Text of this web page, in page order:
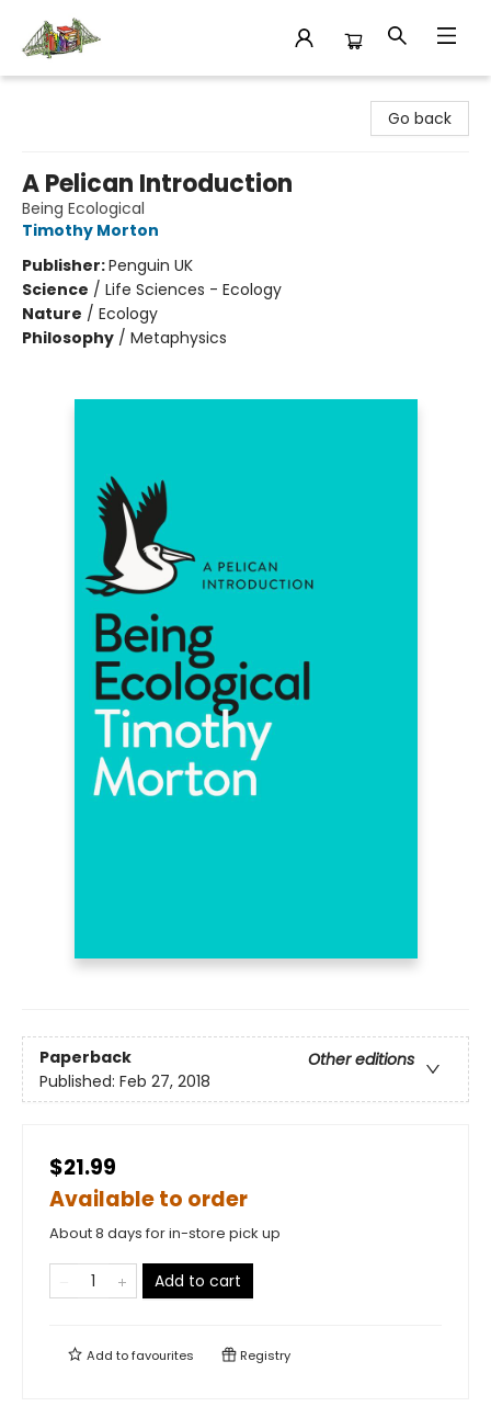
Go back
A Pelican Introduction
Being Ecological
Timothy Morton
Publisher:Penguin UK
Science / Life Sciences - Ecology
Nature / Ecology
Philosophy / Metaphysics
Paperback
Other editions
Published: Feb 27, 2018
$21.99
Available to order
About 8 days for in-store pick up
Add to cart
Add tofavourites Registry